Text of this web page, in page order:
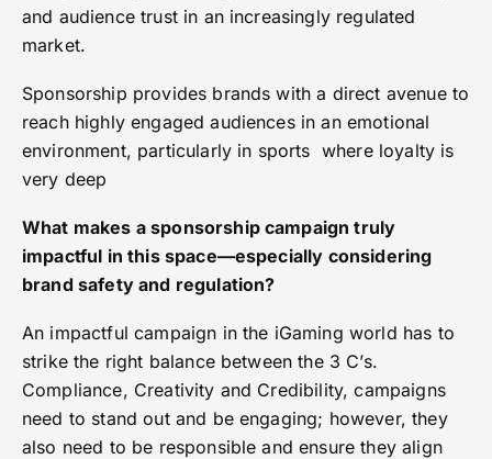
and audience trust in an increasingly regulated
market.
Sponsorship provides brands with a direct avenue to
reach highly engaged audiences in an emotional
environment, particularly in sports where loyalty is
very deep
What makes a sponsorship campaign truly
impactful in this space—especially considering
brand safety and regulation?
An impactful campaign in the iGaming world has to
strike the right balance between the 3 C’s.
Compliance, Creativity and Credibility, campaigns
need to stand out and be engaging; however, they
also need to be responsible and ensure they align